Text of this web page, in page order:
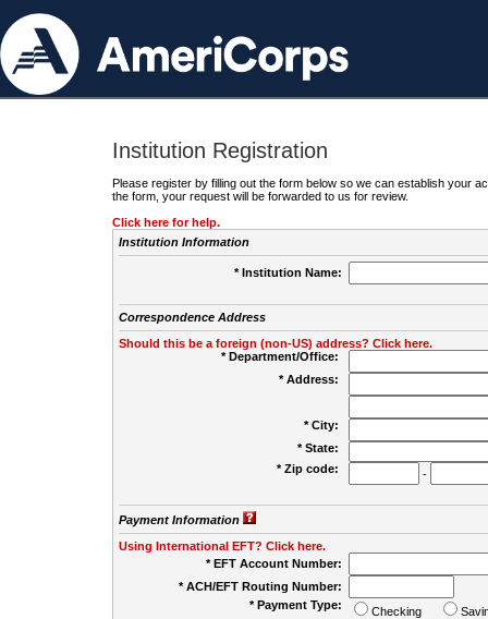
Institution Registration
Please register by filling out the form below so we can establish your
the form, your request will be forwarded to us for review.
Click here for help.
Institution Information
* Institution Name:
Correspondence Address
Should this be a foreign (non-US) address? Click here.
* Department/Office:
* Address:
* City:
* State:
* Zip code:
-
Payment Information
Using International EFT? Click here.
* EFT Account Number:
* ACH/EFT Routing Number:
* Payment Type:
Checking